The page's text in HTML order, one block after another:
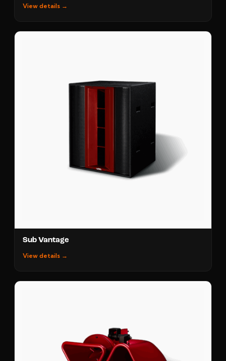
View details →
Sub Vantage
View details →